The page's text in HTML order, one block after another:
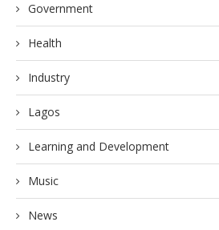
Government
Health
Industry
Lagos
Learning and Development
Music
News